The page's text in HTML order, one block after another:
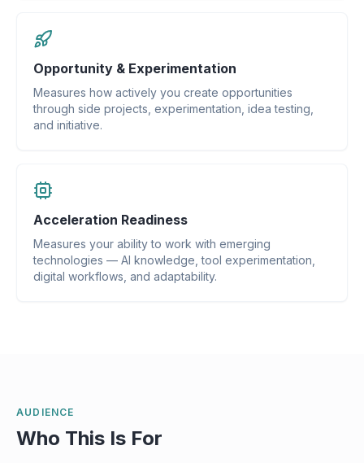
Opportunity & Experimentation
Measures how actively you create opportunities
through side projects, experimentation, idea testing,
and initiative.
Acceleration Readiness
Measures your ability to work with emerging
technologies — AI knowledge, tool experimentation,
digital workflows, and adaptability.
AUDIENCE
Who This Is For